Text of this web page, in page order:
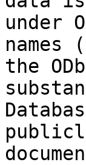
under
names
the